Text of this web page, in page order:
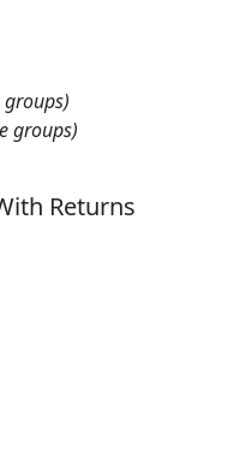
groups)
Returns